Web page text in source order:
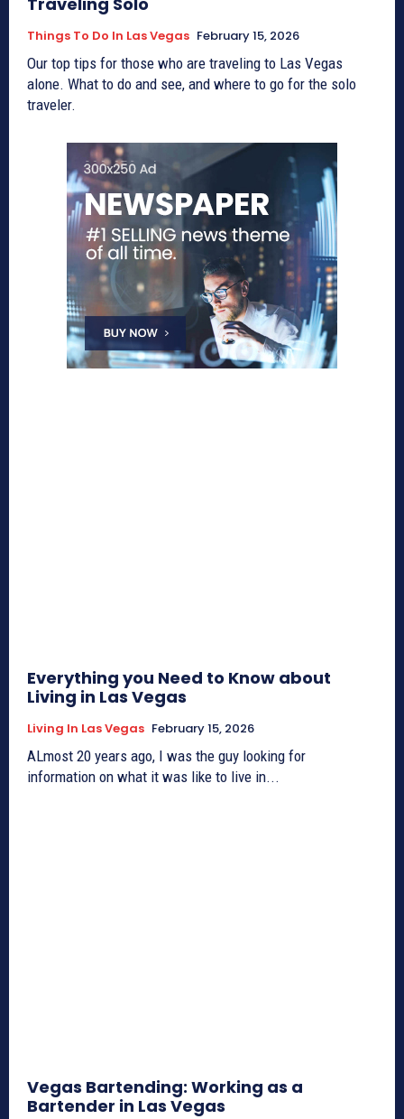
Things To Do In Las Vegas February 15, 2026
Our top tips for those who are traveling to Las Vegas
alone. What to do and see, and where to go for the solo
traveler.
Everything you Need to Know about
Living in Las Vegas
Living In Las Vegas February 15, 2026
ALmost 20 years ago, I was the guy looking for
information on what it was like to live in...
Vegas Bartending: Working as a
Bartender in Las Vegas